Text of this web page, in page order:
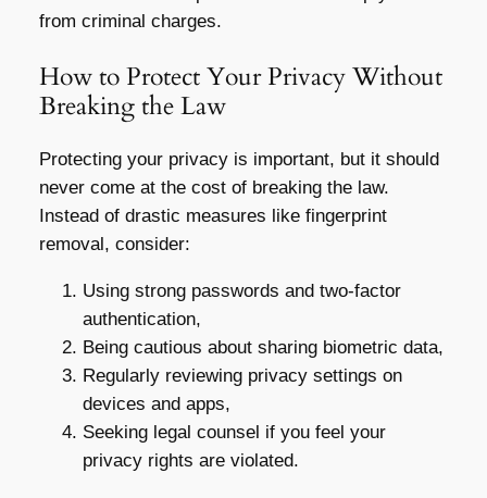
from criminal charges.
How to Protect Your Privacy Without
Breaking the Law
Protecting your privacy is important, but it should
never come at the cost of breaking the law.
Instead of drastic measures like fingerprint
removal, consider:
Using strong passwords and two-factor
authentication,
Being cautious about sharing biometric data,
Regularly reviewing privacy settings on
devices and apps,
Seeking legal counsel if you feel your
privacy rights are violated.